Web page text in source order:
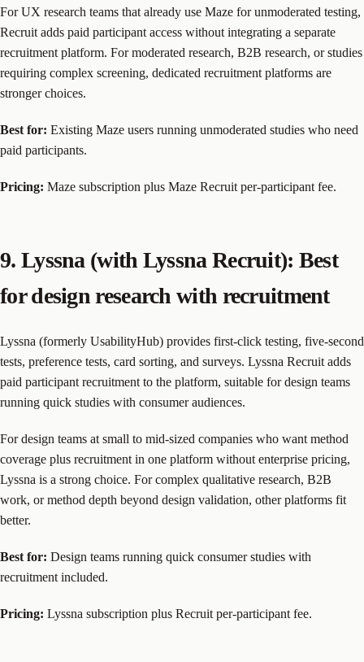
For UX research teams that already use Maze for unmoderated testing,
Recruit adds paid participant access without integrating a separate
recruitment platform. For moderated research, B2B research, or studies
requiring complex screening, dedicated recruitment platforms are
stronger choices.
Best for: Existing Maze users running unmoderated studies who need
paid participants.
Pricing: Maze subscription plus Maze Recruit per-participant fee.
9. Lyssna (with Lyssna Recruit): Best
for design research with recruitment
Lyssna (formerly UsabilityHub) provides first-click testing, five-second
tests, preference tests, card sorting, and surveys. Lyssna Recruit adds
paid participant recruitment to the platform, suitable for design teams
running quick studies with consumer audiences.
For design teams at small to mid-sized companies who want method
coverage plus recruitment in one platform without enterprise pricing,
Lyssna is a strong choice. For complex qualitative research, B2B
work, or method depth beyond design validation, other platforms fit
better.
Best for: Design teams running quick consumer studies with
recruitment included.
Pricing: Lyssna subscription plus Recruit per-participant fee.